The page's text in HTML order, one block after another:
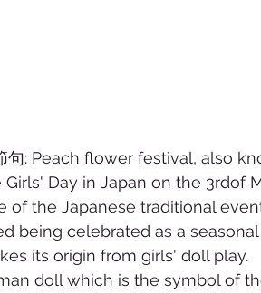
句: Peach flower festival, also
Girls' Day in Japan on the 3rdof
of the Japanese traditional
being celebrated as a
its origin from girls' doll
doll which is the symbol of